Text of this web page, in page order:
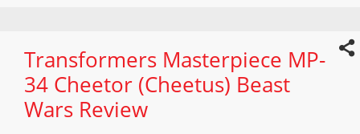
Transformers Masterpiece MP-
34 Cheetor (Cheetus) Beast
Wars Review